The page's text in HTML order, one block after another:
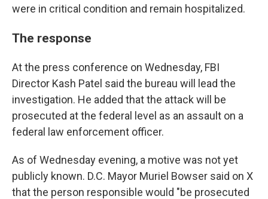
were in critical condition and remain hospitalized.
The response
At the press conference on Wednesday, FBI
Director Kash Patel said the bureau will lead the
investigation. He added that the attack will be
prosecuted at the federal level as an assault on a
federal law enforcement officer.
As of Wednesday evening, a motive was not yet
publicly known. D.C. Mayor Muriel Bowser said on X
that the person responsible would "be prosecuted